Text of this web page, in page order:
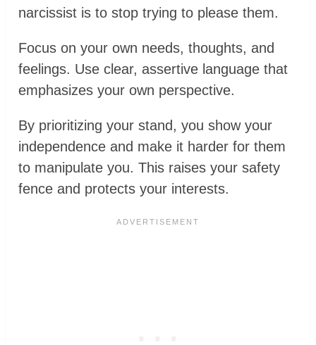
narcissist is to stop trying to please them.
Focus on your own needs, thoughts, and
feelings. Use clear, assertive language that
emphasizes your own perspective.
By prioritizing your stand, you show your
independence and make it harder for them
to manipulate you. This raises your safety
fence and protects your interests.